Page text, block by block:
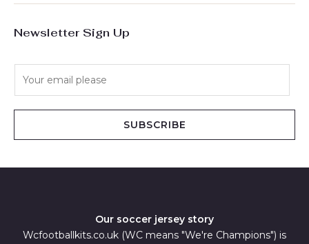
Newsletter Sign Up
SUBSCRIBE
Our soccer jersey story
Wcfootballkits.co.uk (WC means "We're Champions") is